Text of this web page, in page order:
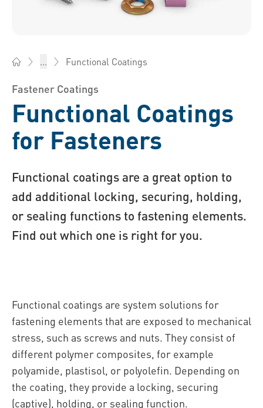
... Functional Coatings
Fastener Coatings
Functional Coatings
for Fasteners
Functional coatings are a great option to
add additional locking, securing, holding,
or sealing functions to fastening elements.
Find out which one is right for you.
Functional coatings are system solutions for
fastening elements that are exposed to mechanical
stress, such as screws and nuts. They consist of
different polymer composites, for example
polyamide, plastisol, or polyolefin. Depending on
the coating, they provide a locking, securing
(captive), holding, or sealing function.